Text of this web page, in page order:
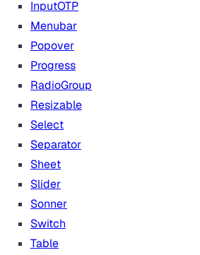
InputOTP
Menubar
Popover
Progress
RadioGroup
Resizable
Select
Separator
Sheet
Slider
Sonner
Switch
Table